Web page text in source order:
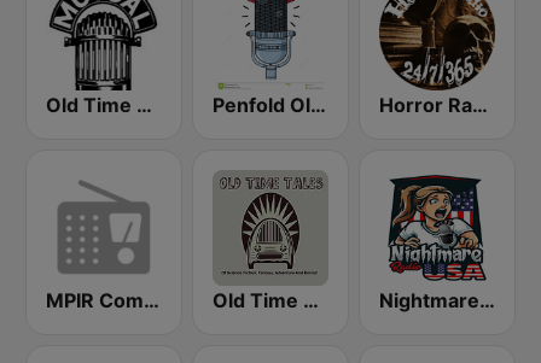
Old Time Radio Penfold Old Time Radio Horror Radio 24/7/365
MPIR Comedy OTR Old Time Tales Channel Nightmare Radio USA